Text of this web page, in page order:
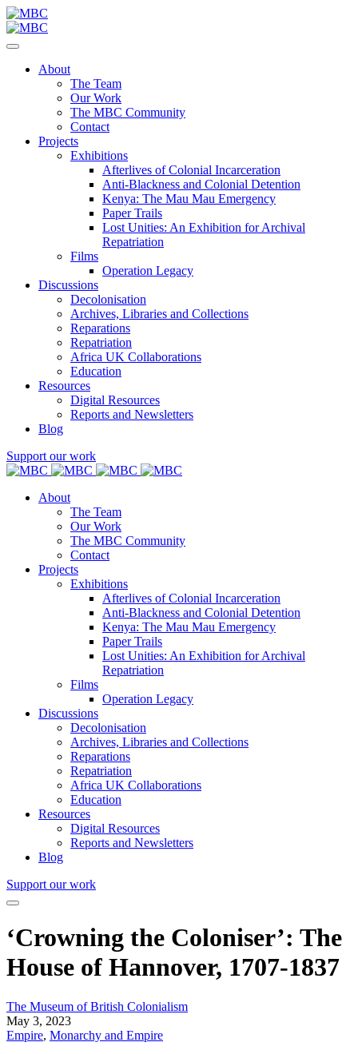
About
The Team
Our Work
The MBC Community
Contact
Projects
Exhibitions
Afterlives of Colonial Incarceration
Anti-Blackness and Colonial Detention
Kenya: The Mau Mau Emergency
Paper Trails
Lost Unities: An Exhibition for Archival
Repatriation
Films
Operation Legacy
Discussions
Decolonisation
Archives, Libraries and Collections
Reparations
Repatriation
Africa UK Collaborations
Education
Resources
Digital Resources
Reports and Newsletters
Blog
Support our work
About
The Team
Our Work
The MBC Community
Contact
Projects
Exhibitions
Afterlives of Colonial Incarceration
Anti-Blackness and Colonial Detention
Kenya: The Mau Mau Emergency
Paper Trails
Lost Unities: An Exhibition for Archival
Repatriation
Films
Operation Legacy
Discussions
Decolonisation
Archives, Libraries and Collections
Reparations
Repatriation
Africa UK Collaborations
Education
Resources
Digital Resources
Reports and Newsletters
Blog
Support our work
‘Crowning the Coloniser’: The
House of Hannover, 1707-1837
The Museum of British Colonialism
May 3, 2023
Empire, Monarchy and Empire